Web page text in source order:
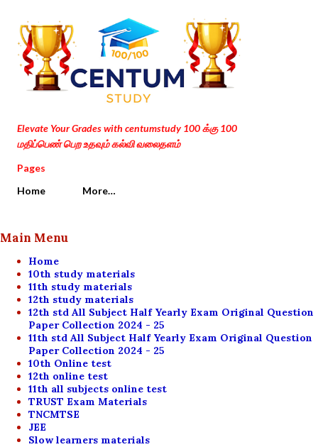
Skip to main content
Elevate Your Grades with centumstudy 100 க்கு 100
மதிப்பெண் பெற உதவும் கல்வி வலைதளம்
Pages
Home
More…
Main Menu
Home
10th study materials
11th study materials
12th study materials
12th std All Subject Half Yearly Exam Original Question
Paper Collection 2024 - 25
11th std All Subject Half Yearly Exam Original Question
Paper Collection 2024 - 25
10th Online test
12th online test
11th all subjects online test
TRUST Exam Materials
TNCMTSE
JEE
Slow learners materials